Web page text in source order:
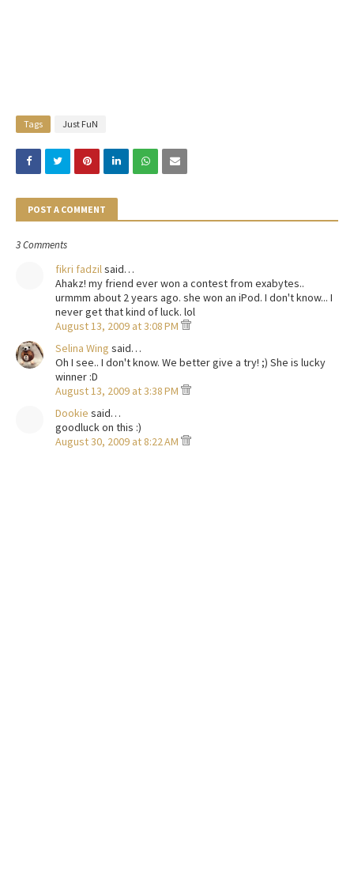
Tags Just FuN
POST A COMMENT
3 Comments
fikri fadzilsaid…
Ahakz! my friend ever won a contest from exabytes..
urmmm about 2 years ago. she won an iPod. I don't know... I
never get that kind of luck. lol
August 13, 2009 at 3:08 PM
Selina Wing said…
Oh I see.. I don't know. We better give a try! ;) She is lucky
winner :D
August 13, 2009 at 3:38 PM
Dookie said…
goodluck on this :)
August 30, 2009 at 8:22 AM